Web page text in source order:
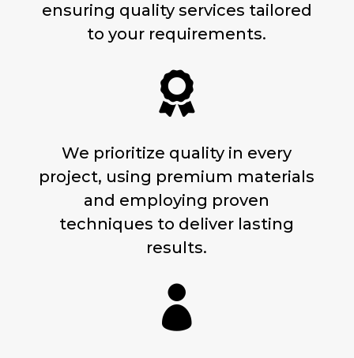
ensuring quality services tailored
to your requirements.

We prioritize quality in every
project, using premium materials
and employing proven
techniques to deliver lasting
results.
